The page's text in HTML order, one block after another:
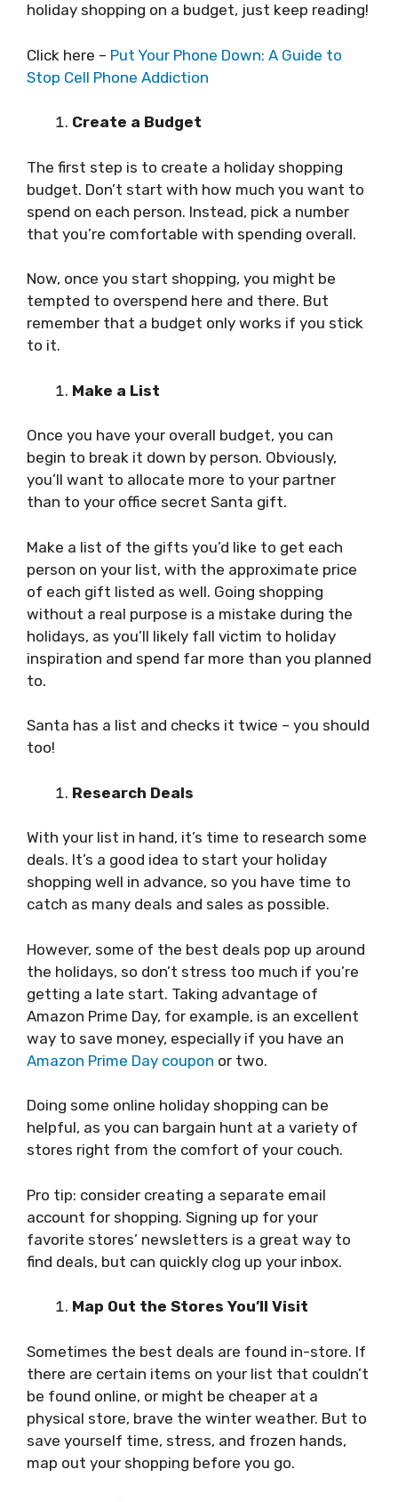
holiday shopping on a budget, just keep reading!
Click here – Put Your Phone Down: A Guide to
Stop Cell Phone Addiction
Create a Budget
The first step is to create a holiday shopping
budget. Don’t start with how much you want to
spend on each person. Instead, pick a number
that you’re comfortable with spending overall.
Now, once you start shopping, you might be
tempted to overspend here and there. But
remember that a budget only works if you stick
to it.
Make a List
Once you have your overall budget, you can
begin to break it down by person. Obviously,
you’ll want to allocate more to your partner
than to your office secret Santa gift.
Make a list of the gifts you’d like to get each
person on your list, with the approximate price
of each gift listed as well. Going shopping
without a real purpose is a mistake during the
holidays, as you’ll likely fall victim to holiday
inspiration and spend far more than you planned
to.
Santa has a list and checks it twice – you should
too!
Research Deals
With your list in hand, it’s time to research some
deals. It’s a good idea to start your holiday
shopping well in advance, so you have time to
catch as many deals and sales as possible.
However, some of the best deals pop up around
the holidays, so don’t stress too much if you’re
getting a late start. Taking advantage of
Amazon Prime Day, for example, is an excellent
way to save money, especially if you have an
Amazon Prime Day coupon or two.
Doing some online holiday shopping can be
helpful, as you can bargain hunt at a variety of
stores right from the comfort of your couch.
Pro tip: consider creating a separate email
account for shopping. Signing up for your
favorite stores’ newsletters is a great way to
find deals, but can quickly clog up your inbox.
Map Out the Stores You’ll Visit
Sometimes the best deals are found in-store. If
there are certain items on your list that couldn’t
be found online, or might be cheaper at a
physical store, brave the winter weather. But to
save yourself time, stress, and frozen hands,
map out your shopping before you go.